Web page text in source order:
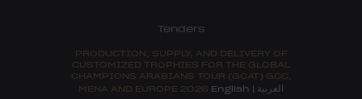
Tenders
PRODUCTION, SUPPLY, AND DELIVERY OF
CUSTOMIZED TROPHIES FOR THE GLOBAL
CHAMPIONS ARABIANS TOUR (GCAT) GCC,
MENA AND EUROPE 2026 English | العربية